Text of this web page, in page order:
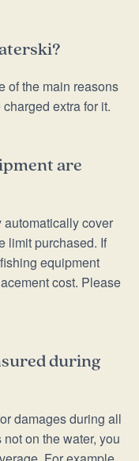
of the main reasons
extra for it.
are
cover
limit purchased. If
equipment
cost. Please
during
damages during all
on the water, you